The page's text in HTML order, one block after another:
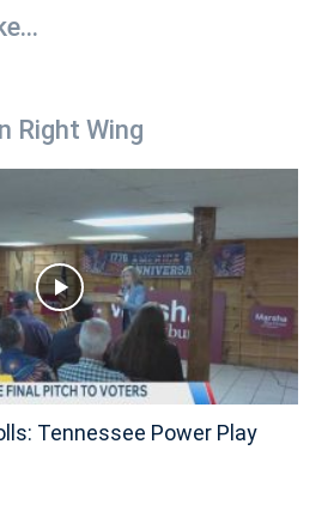
Right Wing
Tennessee Power Play